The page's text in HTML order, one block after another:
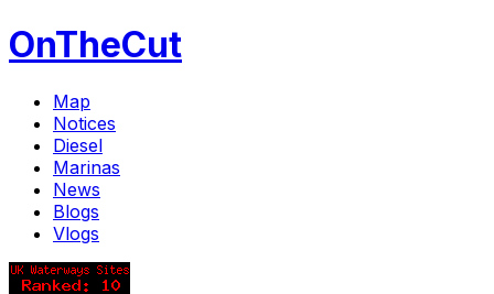
OnTheCut
Map
Notices
Diesel
Marinas
News
Blogs
Vlogs